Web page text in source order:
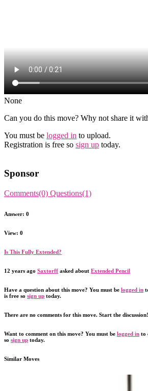
None
Can you do this move? Why not share it
You must be logged in to upload.
Registration is free so sign up today.
Sponsor
Comments(0) Questions(1)
Answer: 0
View: 0
Is This Fully Extended?
12 years ago Saxtorff asked about Extended Pencil
Have a question about this move? You must be logged in
is free so sign up today.
There are no comments for this move. Start the discussion!
Want to comment on this move? You must be logged in to
so sign up today.
Similar Moves